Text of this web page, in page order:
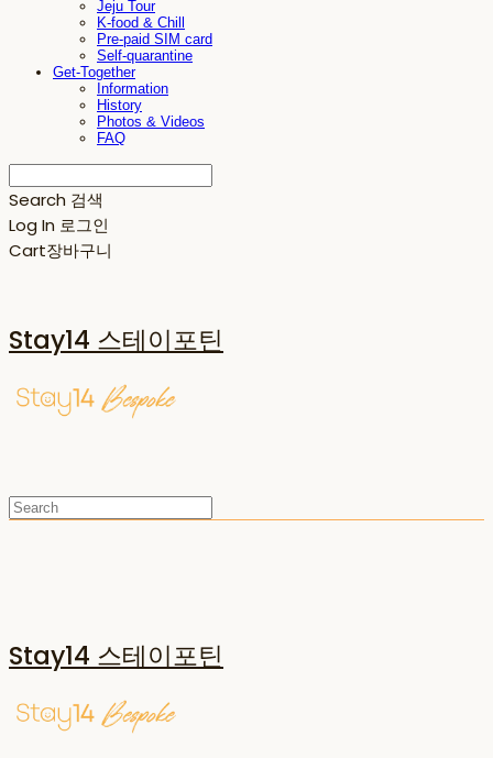
Jeju Tour
K-food & Chill
Pre-paid SIM card
Self-quarantine
Get-Together
Information
History
Photos & Videos
FAQ
Search 검색
Log In 로그인
Cart장바구니
Stay14 스테이포틴
Stay14 스테이포틴